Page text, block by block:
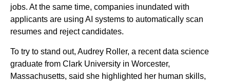
jobs. At the same time, companies inundated with
applicants are using AI systems to automatically scan
resumes and reject candidates.
To try to stand out, Audrey Roller, a recent data science
graduate from Clark University in Worcester,
Massachusetts, said she highlighted her human skills,